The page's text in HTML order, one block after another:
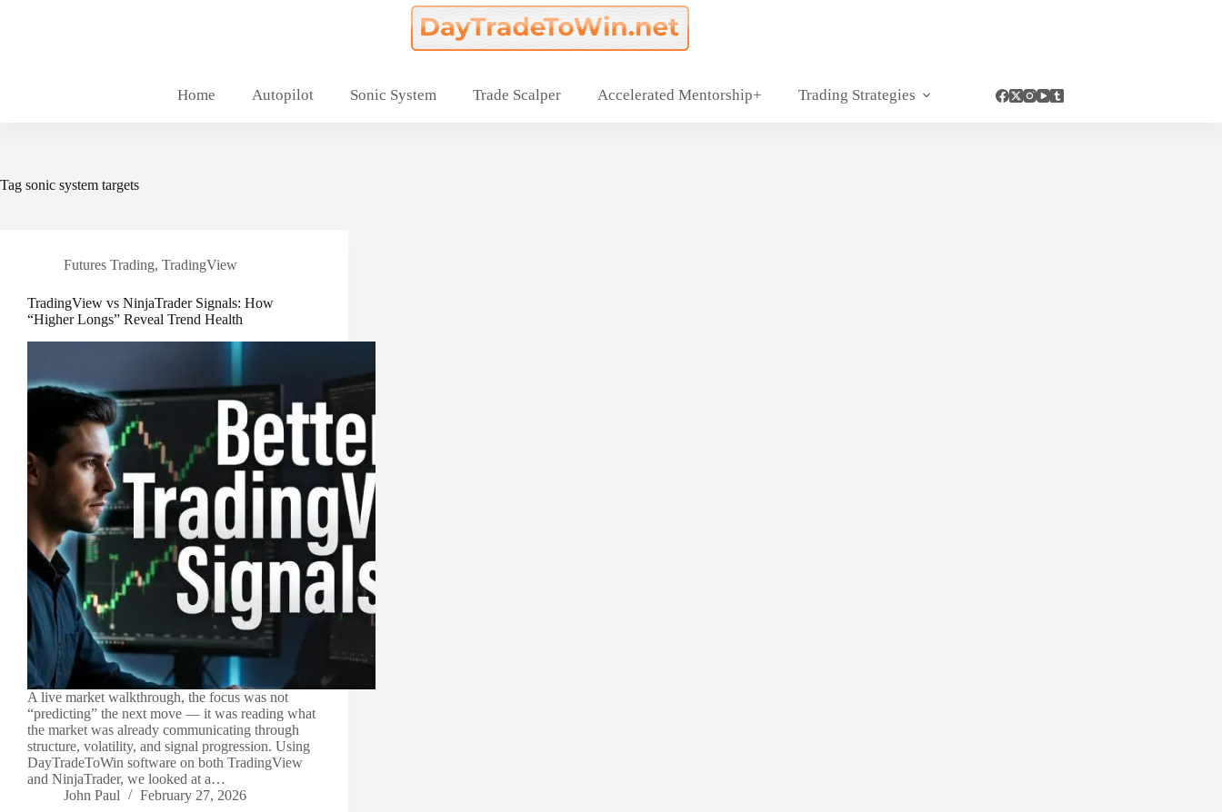
Home Autopilot Sonic System Trade Scalper Accelerated Mentorship+ Trading Strategies
Tag sonic system targets
Futures Trading, TradingView
TradingView vs NinjaTrader Signals: How
“Higher Longs” Reveal Trend Health
A live market walkthrough, the focus was not
“predicting” the next move — it was reading what
the market was already communicating through
structure, volatility, and signal progression. Using
DayTradeToWin software on both TradingView
and NinjaTrader, we looked at a…
John Paul
February 27, 2026